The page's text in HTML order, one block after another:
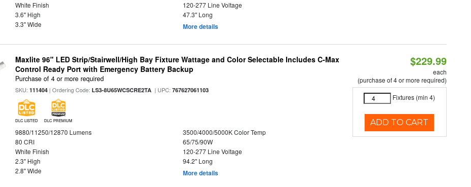
White Finish
120-277 Line Voltage
3.6" High
47.3" Long
3.3" Wide
More details
Maxlite 96" LED Strip/Stairwell/High Bay Fixture Wattage and Color Selectable Includes C-Max
Control Ready Port with Emergency Battery Backup
Purchase of 4 or more required
SKU:111404 | Ordering Code:LS3-8U65WCSCRE2TA | UPC:767627061103
DLC LISTED DLC PREMIUM
9880/11250/12870 Lumens
3500/4000/5000K Color Temp
80 CRI
65/75/90W
White Finish
120-277 Line Voltage
2.3" High
94.2" Long
2.8" Wide
More details
$229.99
each
(purchase of 4 or more required)
Fixtures (min 4)
ADD TO CART